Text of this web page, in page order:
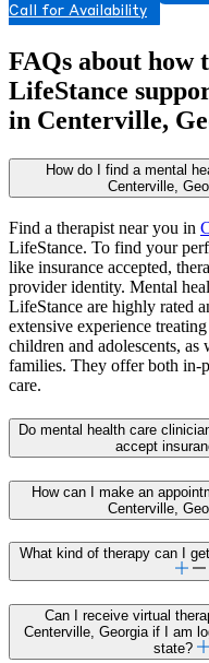
Call for Availability
FAQs about how
LifeStance
in Centerville,
How do I find a mental
Centerville,
Find a therapist near you in
LifeStance. To find your
like insurance accepted,
provider identity. Mental
LifeStance are highly rated
extensive experience
children and adolescents, as
families. They offer both in-
care.
Do mental health care
accept
How can I make an
Centerville,
What kind of therapy can I
Can I receive virtual
Centerville, Georgia if I am
state?